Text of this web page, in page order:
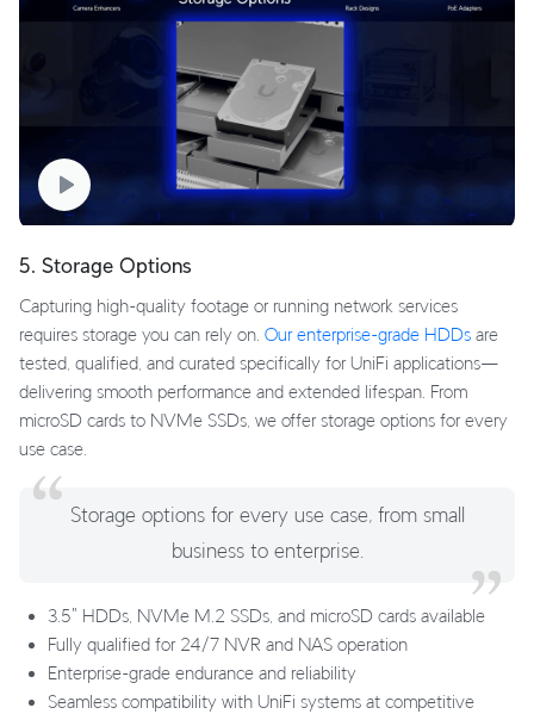
5. Storage Options
Capturing high-quality footage or running network services
requires storage you can rely on. Our enterprise-grade HDDs are
tested, qualified, and curated specifically for UniFi applications—
delivering smooth performance and extended lifespan. From
microSD cards to NVMe SSDs, we offer storage options for every
use case.
Storage options for every use case, from small
business to enterprise.
3.5" HDDs, NVMe M.2 SSDs, and microSD cards available
Fully qualified for 24/7 NVR and NAS operation
Enterprise-grade endurance and reliability
Seamless compatibility with UniFi systems at competitive